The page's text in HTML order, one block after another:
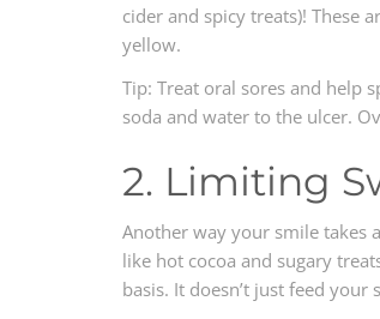
cider and spicy treats)! These
yellow.
Tip: Treat oral sores and help
soda and water to the ulcer.
2. Limiting
Another way your smile takes
like hot cocoa and sugary
basis. It doesn’t just feed